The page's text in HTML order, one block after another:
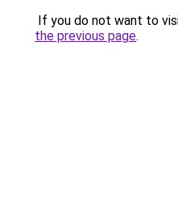
If you do not want to
the previous page.